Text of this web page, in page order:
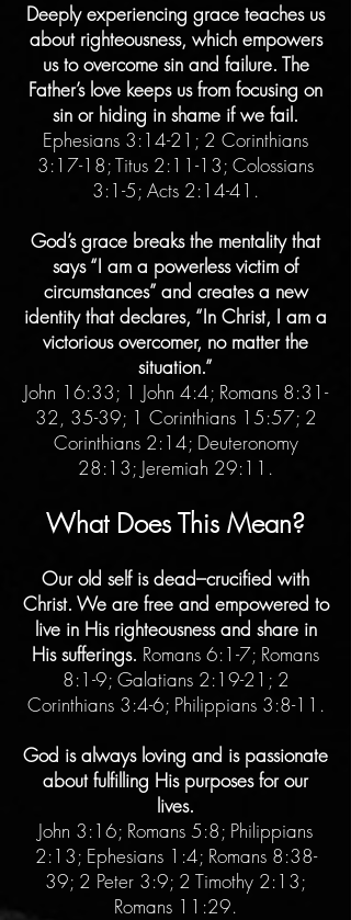
Deeply experiencing grace teaches us
about righteousness, which empowers
us to overcome sin and failure. The
Father’s love keeps us from focusing on
sin or hiding in shame if we fail.
Ephesians 3:14-21; 2 Corinthians
3:17-18; Titus 2:11-13; Colossians
3:1-5; Acts 2:14-41.
God’s grace breaks the mentality that
says “I am a powerless victim of
circumstances” and creates a new
identity that declares, “In Christ, I am a
victorious overcomer, no matter the
situation.”
John 16:33; 1 John 4:4; Romans 8:31-
32, 35-39; 1 Corinthians 15:57; 2
Corinthians 2:14; Deuteronomy
28:13; Jeremiah 29:11.
What Does This Mean?
Our old self is dead–crucified with
Christ. We are free and empowered to
live in His righteousness and share in
His sufferings. Romans 6:1-7; Romans
8:1-9; Galatians 2:19-21; 2
Corinthians 3:4-6; Philippians 3:8-11.
God is always loving and is passionate
about fulfilling His purposes for our
lives.
John 3:16; Romans 5:8; Philippians
2:13; Ephesians 1:4; Romans 8:38-
39; 2 Peter 3:9; 2 Timothy 2:13;
Romans 11:29.